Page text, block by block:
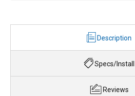
Description
Specs/Install
Reviews